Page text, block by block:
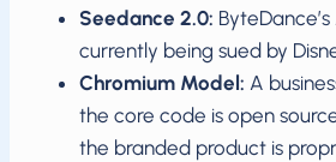
Seedance 2.0:
currently being sued by
Chromium Model: A
the core code is open
the branded product is